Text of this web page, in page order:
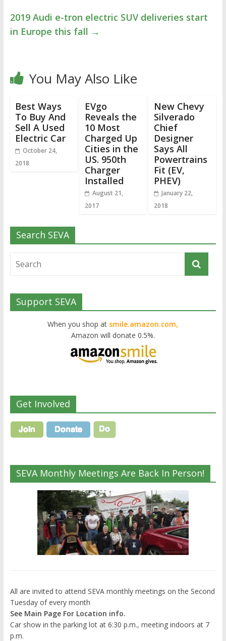
2019 Audi e-tron electric SUV deliveries start
in Europe this fall →
You May Also Like
Best Ways
To Buy And
Sell A Used
Electric Car
October 24,
2018
EVgo
Reveals the
10 Most
Charged Up
Cities in the
US. 950th
Charger
Installed
August 21,
2017
New Chevy
Silverado
Chief
Designer
Says All
Powertrains
Fit (EV,
PHEV)
January 22,
2018
Search SEVA
Support SEVA
When you shop at smile.amazon.com,
Amazon will donate 0.5%.
Get Involved
SEVA Monthly Meetings Are Back In Person!
All are invited to attend SEVA monthly meetings on the Second
Tuesday of every month
See Main Page For Location info.
Car show in the parking lot at 6:30 p.m., meeting indoors at 7
p.m.